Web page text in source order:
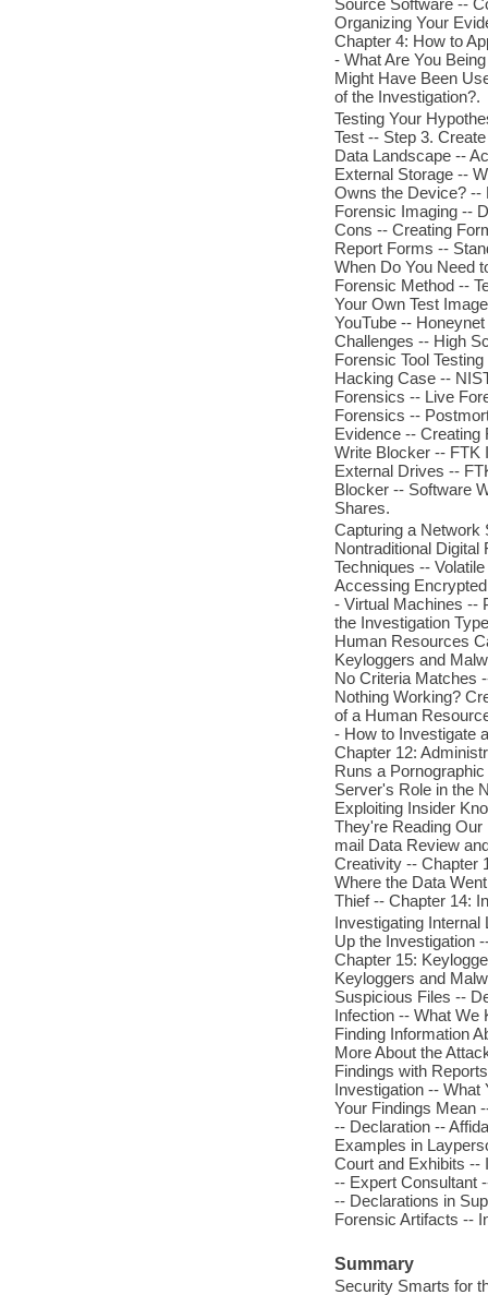
Organizing Your
Chapter 4: How to
- What Are You
Might Have Been
of the Investigation?.
Testing Your
Test -- Step 3.
Data Landscape --
External Storage --
Owns the Device? --
Forensic Imaging --
Cons -- Creating
Report Forms --
When Do You Need
Forensic Method --
Your Own Test
YouTube --
Challenges -- High
Forensic Tool
Hacking Case --
Forensics -- Live
Forensics --
Evidence -- Creating
Write Blocker -- FTK
External Drives --
Blocker -- Software
Shares.
Capturing a Network
Nontraditional
Techniques --
Accessing
- Virtual Machines --
the Investigation
Human Resources
Keyloggers and
No Criteria Matches
Nothing Working?
of a Human
- How to Investigate
Chapter 12:
Runs a
Server's Role in the
Exploiting Insider
They're Reading
mail Data Review
Creativity -- Chapter
Where the Data
Thief -- Chapter 14:
Investigating
Up the Investigation
Chapter 15:
Keyloggers and
Suspicious Files --
Infection -- What We
Finding Information
More About the
Findings with
Investigation -- What
Your Findings Mean
-- Declaration --
Examples in
Court and Exhibits --
-- Expert Consultant
-- Declarations in
Forensic Artifacts --
Summary
Security Smarts for